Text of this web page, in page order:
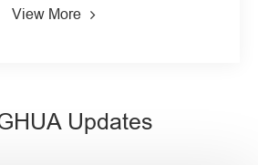
View More
Updates